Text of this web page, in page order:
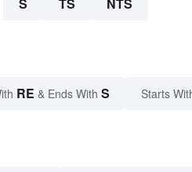
RE & Ends With S Starts